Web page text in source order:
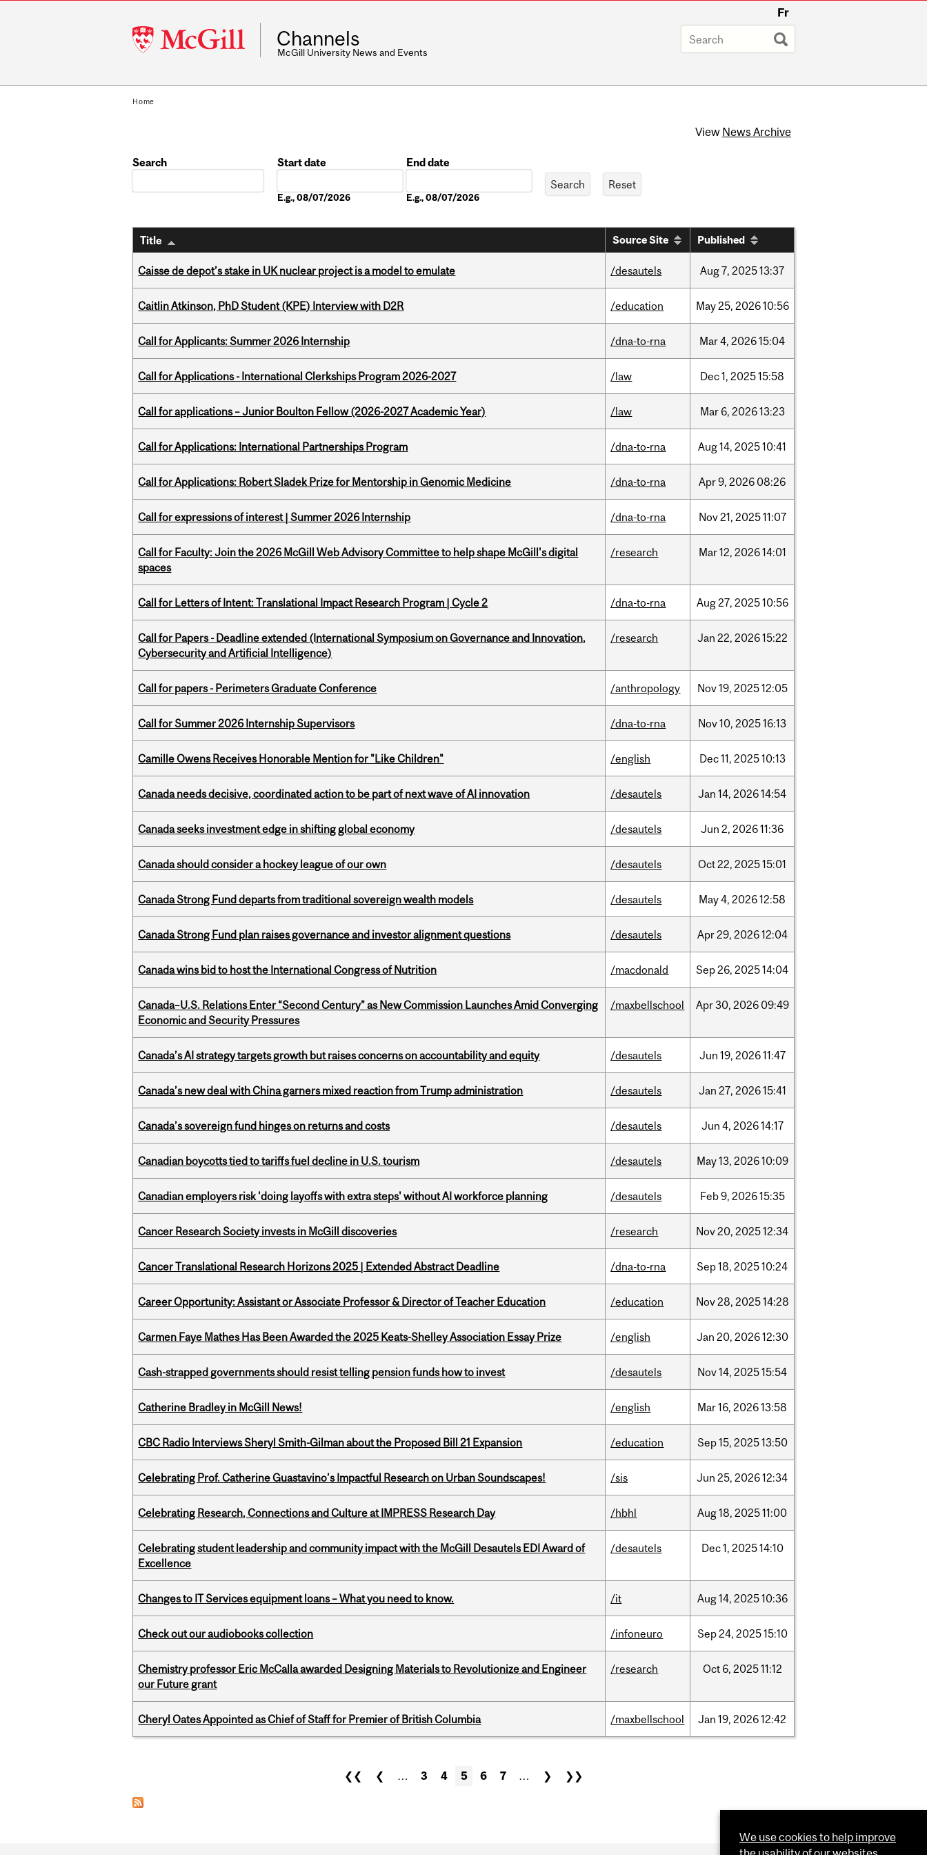
McGill
University
Fr
Channels
McGill University News and Events
Home
View News Archive
Search
Start date
E.g., 08/07/2026
End date
E.g., 08/07/2026
Title Source Site Published
Caisse de depot’s stake in UK nuclear project is a model to emulate /desautels Aug7, 202513:37
Caitlin Atkinson, PhD Student (KPE) Interview with D2R /education May25, 202610:56
Call for Applicants: Summer 2026 Internship /dna-to-rna Mar4, 202615:04
Call for Applications - International Clerkships Program 2026-2027 /law Dec1, 202515:58
Call for applications – Junior Boulton Fellow (2026-2027 Academic Year) /law Mar 6, 202613:23
Call for Applications: International Partnerships Program /dna-to-rna Aug14, 202510:41
Call for Applications: Robert Sladek Prize for Mentorship in Genomic Medicine /dna-to-rna Apr9, 2026 08:26
Call for expressions of interest | Summer 2026 Internship /dna-to-rna Nov21, 202511:07
Call for Faculty: Join the 2026 McGill Web Advisory Committee to help shape McGill's digital
spaces
/research Mar12, 202614:01
Call for Letters of Intent: Translational Impact Research Program | Cycle 2 /dna-to-rna Aug27, 202510:56
Call for Papers - Deadline extended (International Symposium on Governance and Innovation,
Cybersecurity and Artificial Intelligence)
/research Jan 22, 202615:22
Call for papers - Perimeters Graduate Conference /anthropology Nov19, 202512:05
Call for Summer 2026 Internship Supervisors /dna-to-rna Nov10, 202516:13
Camille Owens Receives Honorable Mention for "Like Children" /english Dec11, 202510:13
Canada needs decisive, coordinated action to be part of next wave of AI innovation /desautels Jan 14, 202614:54
Canada seeks investment edge in shifting global economy /desautels Jun 2, 202611:36
Canada should consider a hockey league of our own /desautels Oct22, 202515:01
Canada Strong Fund departs from traditional sovereign wealth models /desautels May4, 202612:58
Canada Strong Fund plan raises governance and investor alignment questions /desautels Apr29, 202612:04
Canada wins bid to host the International Congress of Nutrition /macdonald Sep26, 202514:04
Canada–U.S. Relations Enter “Second Century” as New Commission Launches Amid Converging
Economic and Security Pressures
/maxbellschool Apr30, 2026 09:49
Canada’s AI strategy targets growth but raises concerns on accountability and equity /desautels Jun 19, 202611:47
Canada’s new deal with China garners mixed reaction from Trump administration /desautels Jan 27, 202615:41
Canada’s sovereign fund hinges on returns and costs /desautels Jun 4, 202614:17
Canadian boycotts tied to tariffs fuel decline in U.S. tourism /desautels May13, 202610:09
Canadian employers risk 'doing layoffs with extra steps' without AI workforce planning /desautels Feb9, 202615:35
Cancer Research Society invests in McGill discoveries /research Nov20, 202512:34
Cancer Translational Research Horizons 2025 | Extended Abstract Deadline /dna-to-rna Sep18, 202510:24
Career Opportunity: Assistant or Associate Professor & Director of Teacher Education /education Nov28, 202514:28
Carmen Faye Mathes Has Been Awarded the 2025 Keats-Shelley Association Essay Prize /english Jan 20, 202612:30
Cash-strapped governments should resist telling pension funds how to invest /desautels Nov14, 202515:54
Catherine Bradley in McGill News! /english Mar16, 202613:58
CBC Radio Interviews Sheryl Smith-Gilman about the Proposed Bill 21 Expansion /education Sep15, 202513:50
Celebrating Prof. Catherine Guastavino’s Impactful Research on Urban Soundscapes! /sis Jun 25, 202612:34
Celebrating Research, Connections and Culture at IMPRESS Research Day /hbhl Aug18, 202511:00
Celebrating student leadership and community impact with the McGill Desautels EDI Award of
Excellence
/desautels Dec1, 202514:10
Changes to IT Services equipment loans – What you need to know. /it Aug14, 202510:36
Check out our audiobooks collection /infoneuro Sep24, 202515:10
Chemistry professor Eric McCalla awarded Designing Materials to Revolutionize and Engineer
our Future grant
/research Oct 6, 202511:12
Cheryl Oates Appointed as Chief of Staff for Premier of British Columbia /maxbellschool Jan 19, 202612:42
❮❮ ❮ … 3 4 5 6 7 … ❯ ❯❯
We use cookies to help improve